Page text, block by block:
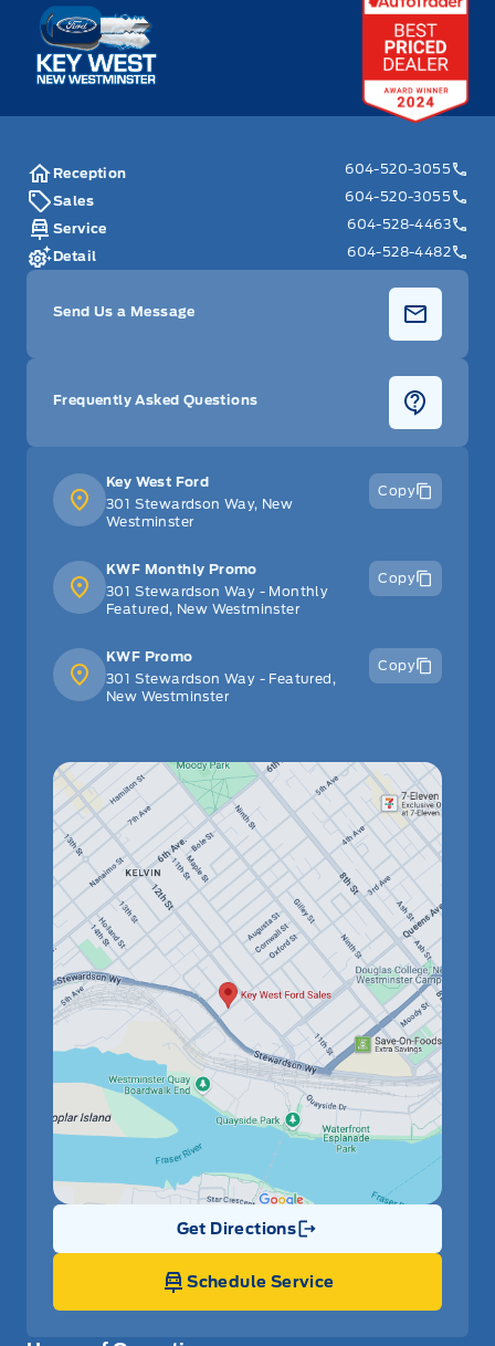
Key West Ford
Key West Ford
301 Stewardson Way, New
Westminster
Copy
KWF Monthly Promo
301 Stewardson Way - Monthly
Featured, New Westminster
Copy
KWF Promo
301 Stewardson Way - Featured,
New Westminster
Copy
Get Directions
Link Icon
Schedule Service
Reception
604-520-3055
Sales
604-520-3055
Service
604-528-4463
Detail
604-528-4482
Send Us a Message
Frequently Asked Questions